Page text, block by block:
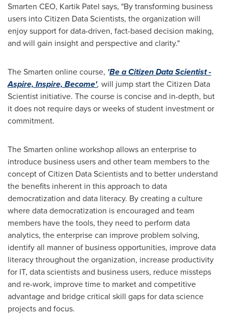
Smarten CEO, Kartik Patel says, "By transforming business
users into Citizen Data Scientists, the organization will
enjoy support for data-driven, fact-based decision making,
and will gain insight and perspective and clarity."
The Smarten online course, 'Be a Citizen Data Scientist -
Aspire, Inspire, Become', will jump start the Citizen Data
Scientist initiative. The course is concise and in-depth, but
it does not require days or weeks of student investment or
commitment.
The Smarten online workshop allows an enterprise to
introduce business users and other team members to the
concept of Citizen Data Scientists and to better understand
the benefits inherent in this approach to data
democratization and data literacy. By creating a culture
where data democratization is encouraged and team
members have the tools, they need to perform data
analytics, the enterprise can improve problem solving,
identify all manner of business opportunities, improve data
literacy throughout the organization, increase productivity
for IT, data scientists and business users, reduce missteps
and re-work, improve time to market and competitive
advantage and bridge critical skill gaps for data science
projects and focus.